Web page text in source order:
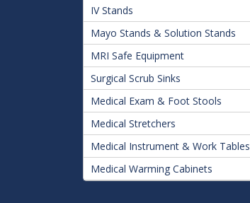
IV Stands
Mayo Stands & Solution Stands
MRI Safe Equipment
Surgical Scrub Sinks
Medical Exam & Foot Stools
Medical Stretchers
Medical Instrument & Work Tables
Medical Warming Cabinets